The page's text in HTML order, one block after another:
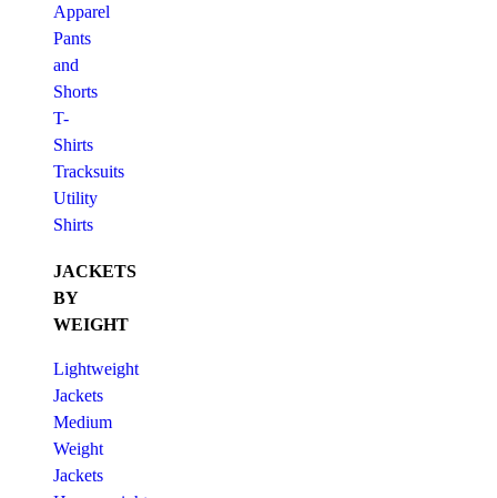
Apparel
Pants
and
Shorts
T-
Shirts
Tracksuits
Utility
Shirts
JACKETS
BY
WEIGHT
Lightweight
Jackets
Medium
Weight
Jackets